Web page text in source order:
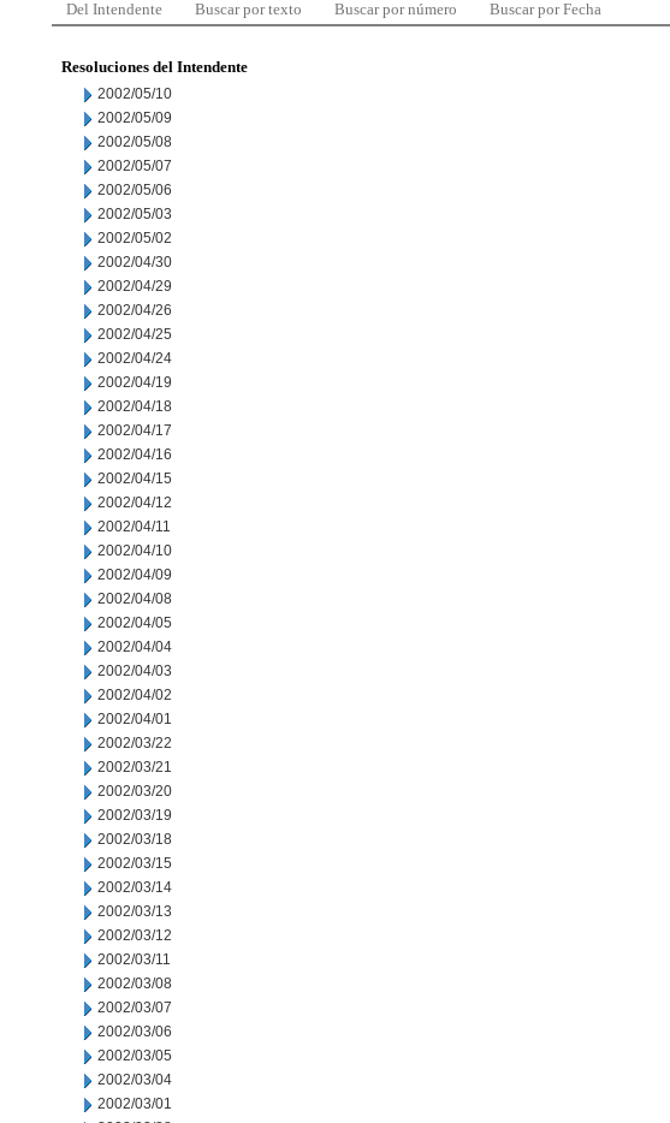
Del Intendente Buscar por texto Buscar por número Buscar por Fecha
Resoluciones del Intendente
2002/05/10
2002/05/09
2002/05/08
2002/05/07
2002/05/06
2002/05/03
2002/05/02
2002/04/30
2002/04/29
2002/04/26
2002/04/25
2002/04/24
2002/04/19
2002/04/18
2002/04/17
2002/04/16
2002/04/15
2002/04/12
2002/04/11
2002/04/10
2002/04/09
2002/04/08
2002/04/05
2002/04/04
2002/04/03
2002/04/02
2002/04/01
2002/03/22
2002/03/21
2002/03/20
2002/03/19
2002/03/18
2002/03/15
2002/03/14
2002/03/13
2002/03/12
2002/03/11
2002/03/08
2002/03/07
2002/03/06
2002/03/05
2002/03/04
2002/03/01